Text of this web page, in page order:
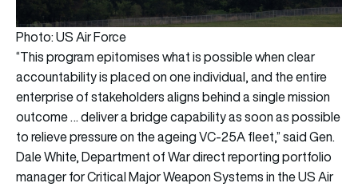
Photo: US Air Force
“This program epitomises what is possible when clear
accountability is placed on one individual, and the entire
enterprise of stakeholders aligns behind a single mission
outcome … deliver a bridge capability as soon as possible
to relieve pressure on the ageing VC-25A fleet,” said Gen.
Dale White, Department of War direct reporting portfolio
manager for Critical Major Weapon Systems in the US Air